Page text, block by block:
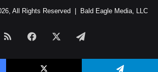
All Rights Reserved | Bald Eagle Media, LLC
RSS Facebook Telegram